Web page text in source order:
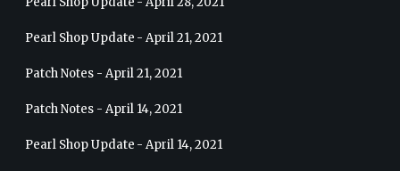
Pearl Shop Update - April 21, 2021
Patch Notes - April 21, 2021
Patch Notes - April 14, 2021
Pearl Shop Update - April 14, 2021